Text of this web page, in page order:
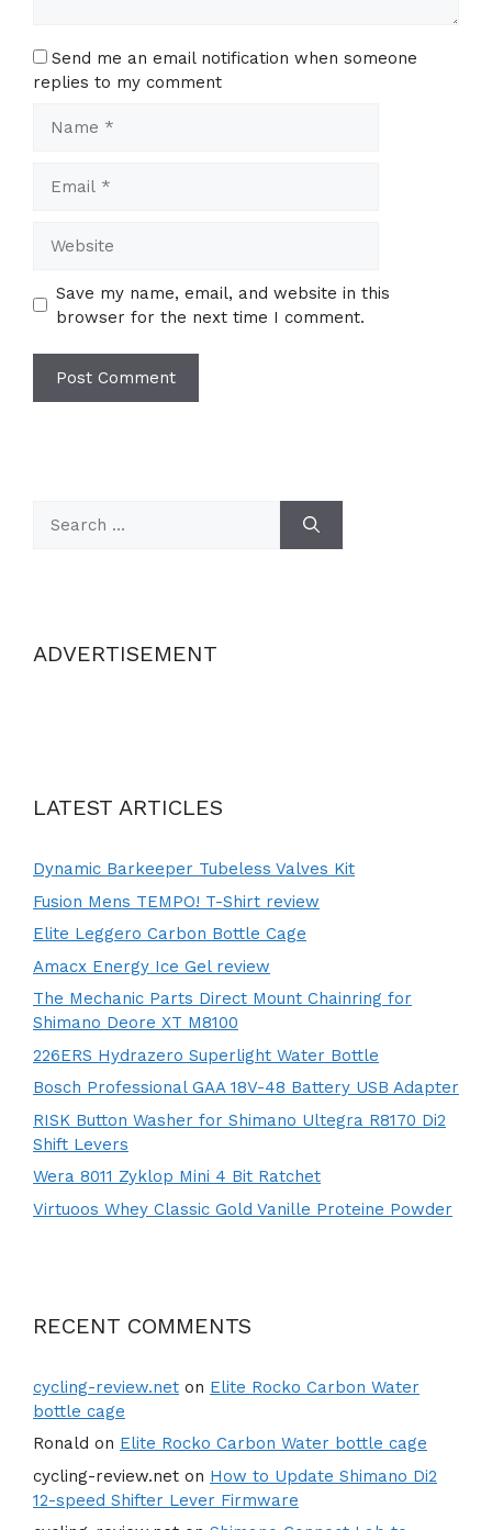
Send me an email notification when someone
replies to my comment
Save my name, email, and website in this
browser for the next time I comment.
for:
ADVERTISEMENT
LATEST ARTICLES
Dynamic Barkeeper Tubeless Valves Kit
Fusion Mens TEMPO! T-Shirt review
Elite Leggero Carbon Bottle Cage
Amacx Energy Ice Gel review
The Mechanic Parts Direct Mount Chainring for
Shimano Deore XT M8100
226ERS Hydrazero Superlight Water Bottle
Bosch Professional GAA 18V-48 Battery USB Adapter
RISK Button Washer for Shimano Ultegra R8170 Di2
Shift Levers
Wera 8011 Zyklop Mini 4 Bit Ratchet
Virtuoos Whey Classic Gold Vanille Proteine Powder
RECENT COMMENTS
cycling-review.net on Elite Rocko Carbon Water
bottle cage
Ronald on Elite Rocko Carbon Water bottle cage
cycling-review.net on How to Update Shimano Di2
12-speed Shifter Lever Firmware